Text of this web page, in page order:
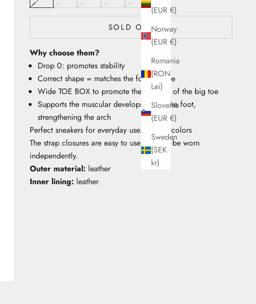
(EUR €)
Norway
(EUR €)
Romania
(RON
Lei)
Slovenia
(EUR €)
Sweden
(SEK
kr)
SOLD OUT
Why choose them?
Drop 0: promotes stability
Correct shape = matches the foot's shape
Wide TOE BOX to promote the mobility of the big toe
Supports the muscular development of the foot,
strengthening the arch
Perfect sneakers for everyday use. Vibrant colors
The strap closures are easy to use and can be worn
independently.
Outer material: leather
Inner lining: leather